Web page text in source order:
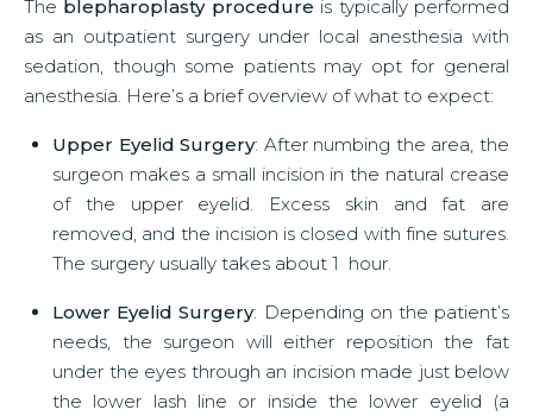
The blepharoplasty procedure is typically performed
as an outpatient surgery under local anesthesia with
sedation, though some patients may opt for general
anesthesia. Here’s a brief overview of what to expect:
Upper Eyelid Surgery: After numbing the area, the
surgeon makes a small incision in the natural crease
of the upper eyelid. Excess skin and fat are
removed, and the incision is closed with fine sutures.
The surgery usually takes about 1 hour.
Lower Eyelid Surgery: Depending on the patient’s
needs, the surgeon will either reposition the fat
under the eyes through an incision made just below
the lower lash line or inside the lower eyelid (a